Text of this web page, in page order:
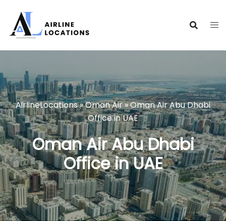
content
AirlineLocations»Oman Air»Oman Air Abu Dhabi
Office in UAE
Oman Air Abu Dhabi
Office in UAE